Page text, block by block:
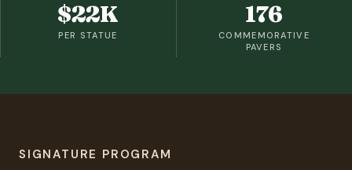
$22K
PER STATUE
176
COMMEMORATIVE
PAVERS
SIGNATURE PROGRAM